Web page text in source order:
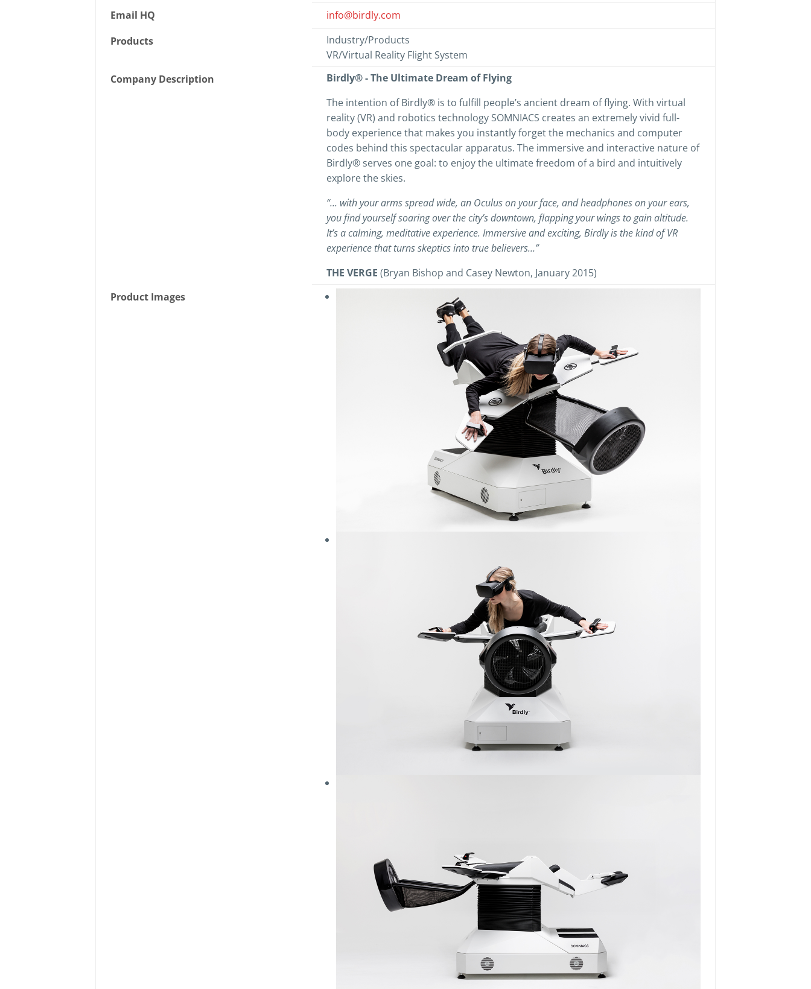
Email HQ
info@birdly.com
Products
Industry/Products
VR/Virtual Reality Flight System
Company Description
Birdly® - The Ultimate Dream of Flying
The intention of Birdly® is to fulfill people’s ancient dream of flying. With virtual
reality (VR) and robotics technology SOMNIACS creates an extremely vivid full-
body experience that makes you instantly forget the mechanics and computer
codes behind this spectacular apparatus. The immersive and interactive nature of
Birdly® serves one goal: to enjoy the ultimate freedom of a bird and intuitively
explore the skies.
“... with your arms spread wide, an Oculus on your face, and headphones on your ears,
you find yourself soaring over the city’s downtown, flapping your wings to gain altitude.
It’s a calming, meditative experience. Immersive and exciting, Birdly is the kind of VR
experience that turns skeptics into true believers…”
THE VERGE (Bryan Bishop and Casey Newton, January 2015)
Product Images